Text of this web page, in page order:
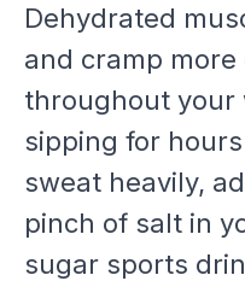
Dehydrated
and cramp
throughout your
sipping for
sweat heavily,
pinch of salt in
sugar sports